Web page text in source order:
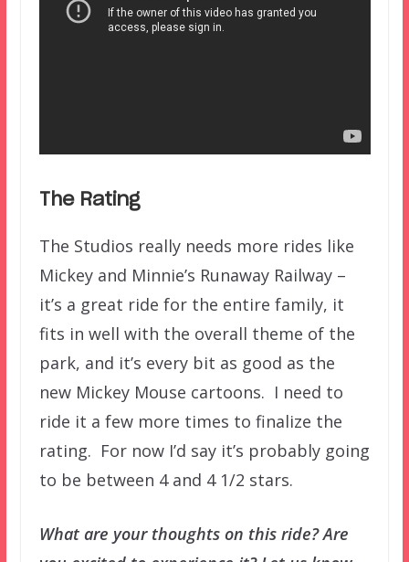
The Rating
The Studios really needs more rides like
Mickey and Minnie’s Runaway Railway –
it’s a great ride for the entire family, it
fits in well with the overall theme of the
park, and it’s every bit as good as the
new Mickey Mouse cartoons. I need to
ride it a few more times to finalize the
rating. For now I’d say it’s probably going
to be between 4 and 4 1/2 stars.
What are your thoughts on this ride? Are